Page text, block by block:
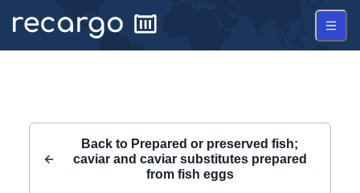
Back to Prepared or preserved fish;
caviar and caviar substitutes prepared
from fish eggs
Recargo | HS Code 160430 |